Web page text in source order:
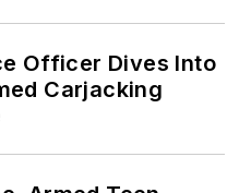
Officer Dives Into
Carjacking